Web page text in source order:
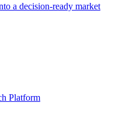
a decision-ready market
Platform